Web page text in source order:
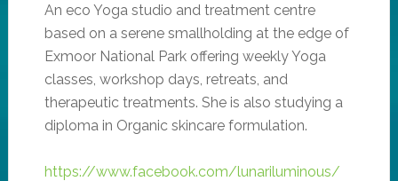
An eco Yoga studio and treatment centre
based on a serene smallholding at the edge of
Exmoor National Park offering weekly Yoga
classes, workshop days, retreats, and
therapeutic treatments. She is also studying a
diploma in Organic skincare formulation.
https://www.facebook.com/lunariluminous/